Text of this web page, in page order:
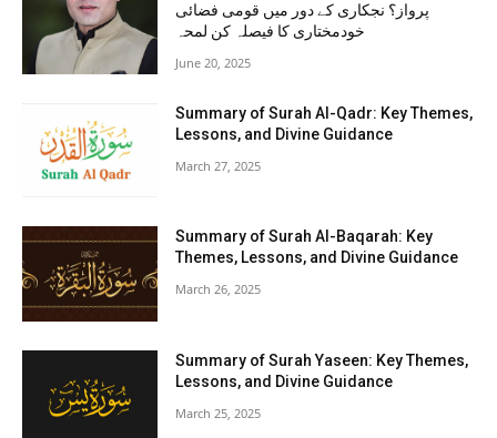
پرواز؟ نجکاری کے دور میں قومی فضائی
خودمختاری کا فیصلہ کن لمحہ
June 20, 2025
Summary of Surah Al-Qadr: Key Themes,
Lessons, and Divine Guidance
March 27, 2025
Summary of Surah Al-Baqarah: Key
Themes, Lessons, and Divine Guidance
March 26, 2025
Summary of Surah Yaseen: Key Themes,
Lessons, and Divine Guidance
March 25, 2025